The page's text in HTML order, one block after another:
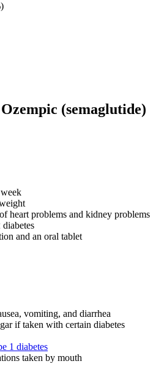
(semaglutide)
heart problems and kidney problems
and an oral tablet
vomiting, and diarrhea
if taken with certain diabetes
1 diabetes
taken by mouth